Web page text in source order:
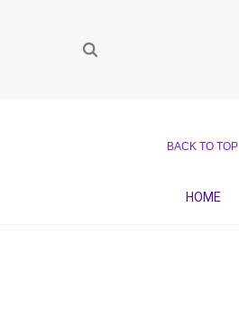
BACK TO TOP
HOME